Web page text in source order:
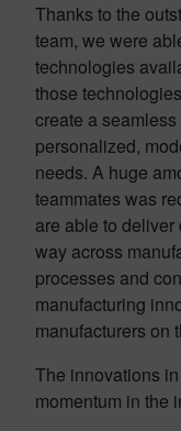
Thanks to the
team, we were
technologies
those
create a
personalized,
needs. A huge
teammates was
are able to
way across
processes and
manufacturing
manufacturers on
The innovations
momentum in the